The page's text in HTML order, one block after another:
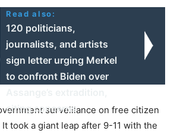
Read also:
120 politicians,
journalists, and artists
sign letter urging Merkel
to confront Biden over
citing concernssurveillance on free citizen
took a giant leap after 9-11 with the